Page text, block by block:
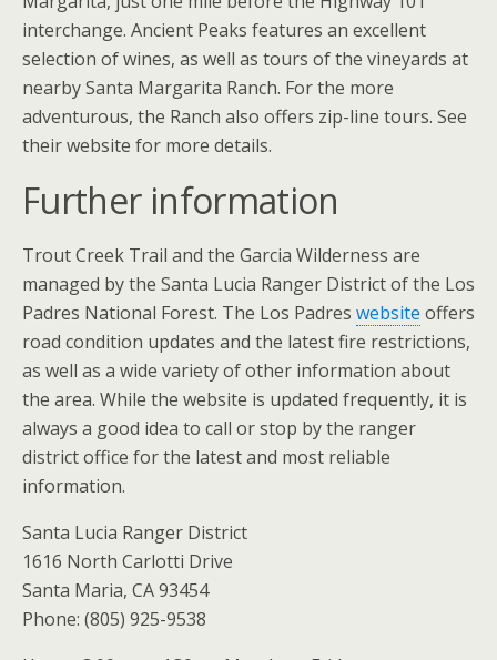
interchange. Ancient Peaks features an excellent
selection of wines, as well as tours of the vineyards at
nearby Santa Margarita Ranch. For the more
adventurous, the Ranch also offers zip-line tours. See
their website for more details.
Further information
Trout Creek Trail and the Garcia Wilderness are
managed by the Santa Lucia Ranger District of the Los
Padres National Forest. The Los Padres website offers
road condition updates and the latest fire restrictions,
as well as a wide variety of other information about
the area. While the website is updated frequently, it is
always a good idea to call or stop by the ranger
district office for the latest and most reliable
information.
Santa Lucia Ranger District
1616 North Carlotti Drive
Santa Maria, CA 93454
Phone: (805) 925-9538